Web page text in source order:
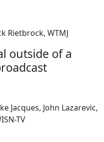
Rietbrock, WTMJ
outside of a
Jacques, John Lazarevic,
TV